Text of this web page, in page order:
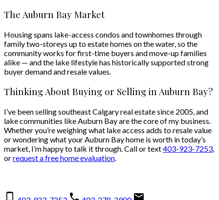
The Auburn Bay Market
Housing spans lake-access condos and townhomes through
family two-storeys up to estate homes on the water, so the
community works for first-time buyers and move-up families
alike — and the lake lifestyle has historically supported strong
buyer demand and resale values.
Thinking About Buying or Selling in Auburn Bay?
I’ve been selling southeast Calgary real estate since 2005, and
lake communities like Auburn Bay are the core of my business.
Whether you’re weighing what lake access adds to resale value
or wondering what your Auburn Bay home is worth in today’s
market, I’m happy to talk it through. Call or text403-923-7253
orrequest a free home evaluation